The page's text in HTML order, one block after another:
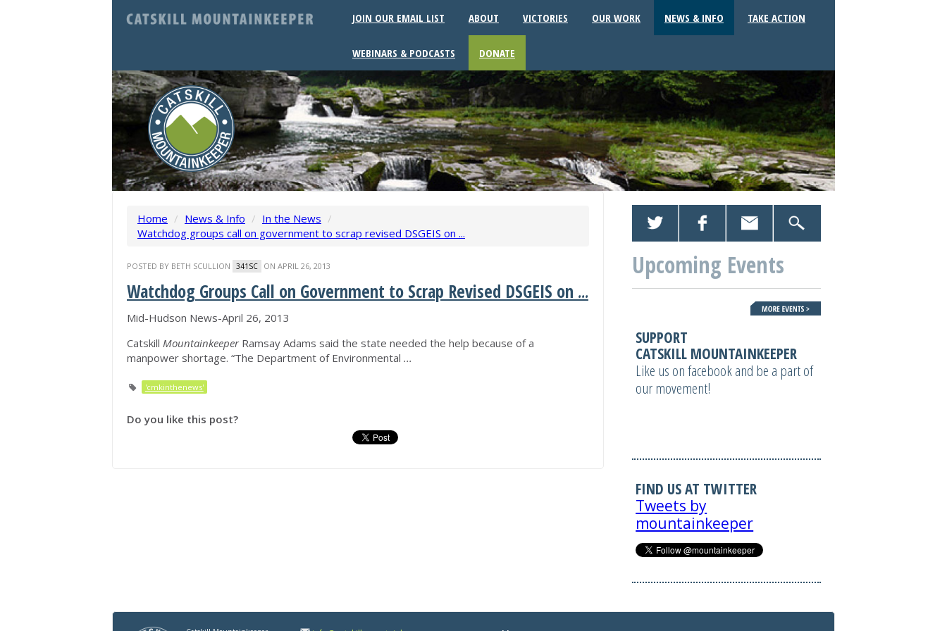
JOIN OUR EMAIL LIST ABOUT VICTORIES OUR WORK NEWS & INFO TAKE ACTION
WEBINARS & PODCASTS DONATE
Home / News & Info / In the News /
Watchdog groups call on government to scrap revised DSGEIS on ...
POSTED BY BETH SCULLION 341SC ON APRIL 26, 2013
Watchdog Groups Call on Government to Scrap Revised DSGEIS on ...
Mid-Hudson News-April 26, 2013
Catskill MountainkeeperRamsay Adams said the state needed the help because of a
manpower shortage. “The Department of Environmental ...
'cmkinthenews'
Do you like this post?
Upcoming Events
SUPPORT
CATSKILL MOUNTAINKEEPER
Like us on facebook and be a part of
our movement!
FIND US AT TWITTER
Tweets by
mountainkeeper